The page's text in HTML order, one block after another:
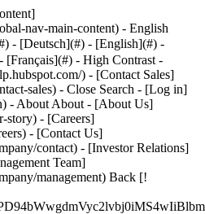
nav-main-content) - English
- [Deutsch](#) - [English](#) -
[Français](#) - High Contrast -
) - [Contact Sales]
sales) - Close Search - [Log in]
- About About - [About Us]
story) - [Careers]
- [Contact Us]
contact) - [Investor Relations]
Team]
management) Back [!